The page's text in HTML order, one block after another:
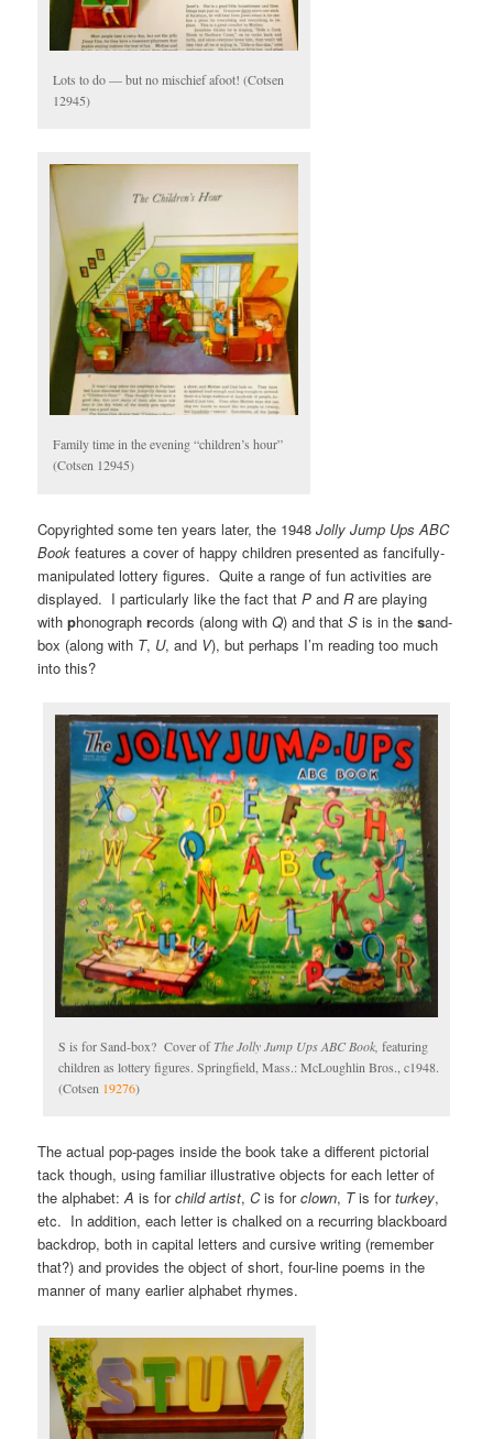
Lots to do — but no mischief afoot! (Cotsen
12945)
Family time in the evening “children’s hour”
(Cotsen 12945)
Copyrighted some ten years later, the 1948Jolly Jump Ups ABC
Book features a cover of happy children presented as fancifully-
manipulated lottery figures. Quite a range of fun activities are
displayed. I particularly like the fact thatP andRare playing
withphonographrecords (along withQ) and thatS is in thesand-
box (along with T, U, and V), but perhaps I’m reading too much
into this?
S is for Sand-box? Cover ofThe Jolly Jump Ups ABC Book, featuring
children as lottery figures. Springfield, Mass.: McLoughlin Bros., c1948.
(Cotsen 19276)
The actual pop-pages inside the book take a different pictorial
tack though, using familiar illustrative objects for each letter of
the alphabet:A is forchild artist,Cis forclown, Tis forturkey,
etc. In addition, each letter is chalked on a recurring blackboard
backdrop, both in capital letters and cursive writing (remember
that?) and provides the object of short, four-line poems in the
manner of many earlier alphabet rhymes.